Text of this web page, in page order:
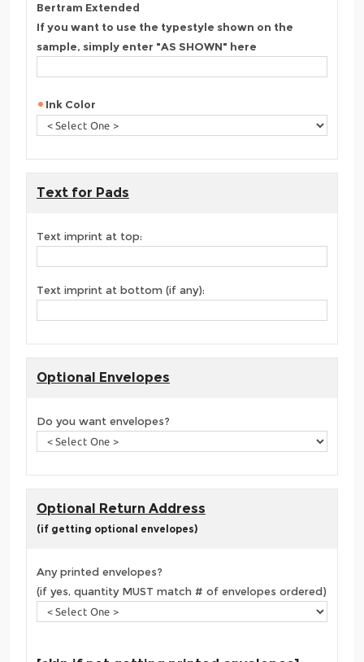
Bertram Extended
If you want to use the typestyle shown on the
sample, simply enter "AS SHOWN" here
Ink Color
Text for Pads
Text imprint at top:
Text imprint at bottom (if any):
Optional Envelopes
Do you want envelopes?
Optional Return Address
(if getting optional envelopes)
Any printed envelopes?
(if yes, quantity MUST match # of envelopes ordered)